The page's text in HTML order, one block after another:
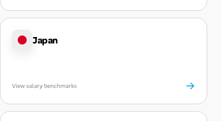
Japan
View salary benchmarks →